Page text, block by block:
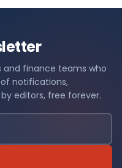
and finance teams who
notifications,
editors, free forever.